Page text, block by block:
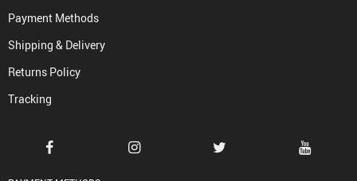
Payment Methods
Shipping & Delivery
Returns Policy
Tracking